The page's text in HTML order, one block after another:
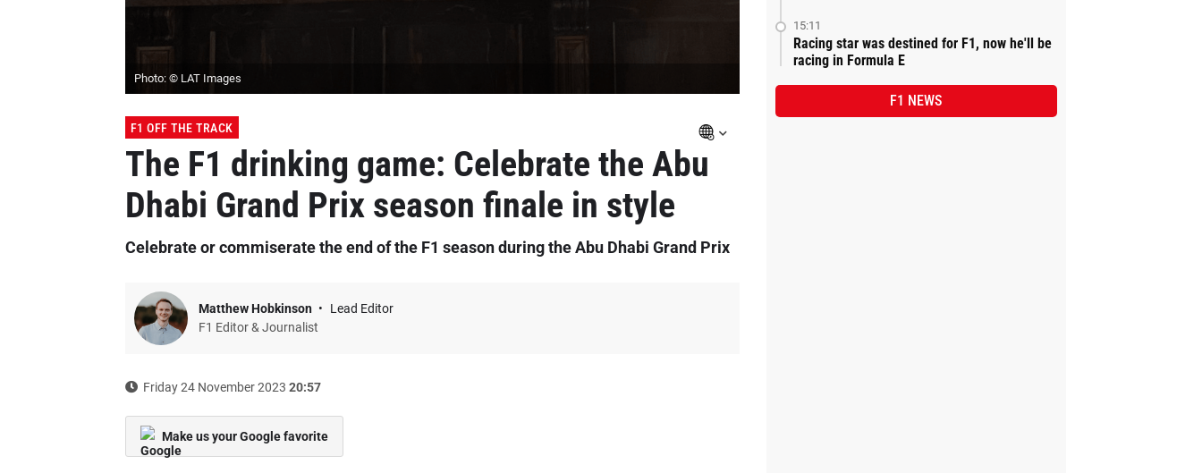
Photo: © LAT Images
F1 OFF THE TRACK
The F1 drinking game: Celebrate the Abu
Dhabi Grand Prix season finale in style
Celebrate or commiserate the end of the F1 season during the Abu Dhabi Grand Prix
Matthew Hobkinson
Lead Editor
F1 Editor & Journalist
Friday 24 November 2023 20:57
Make us your Google favorite
15:11
Racing star was destined for F1, now he'll be
racing in Formula E
F1 NEWS